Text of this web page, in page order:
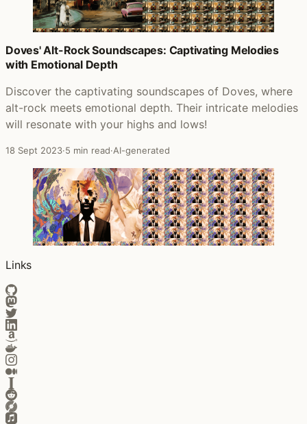
Doves' Alt-Rock Soundscapes: Captivating Melodies
with Emotional Depth
Discover the captivating soundscapes of Doves, where
alt-rock meets emotional depth. Their intricate melodies
will resonate with your highs and lows!
18 Sept 2023·5 min read·AI-generated
Links